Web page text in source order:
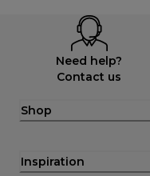
Need help?
Contact us
Shop
Inspiration